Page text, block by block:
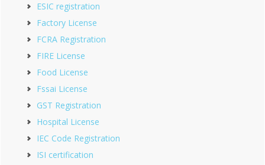
ESIC registration
Factory License
FCRA Registration
FIRE License
Food License
Fssai License
GST Registration
Hospital License
IEC Code Registration
ISI certification